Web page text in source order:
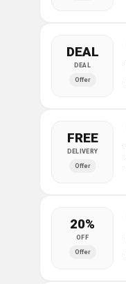
DEAL
DEAL
Offer
FREE
DELIVERY
Offer
20%
OFF
Offer